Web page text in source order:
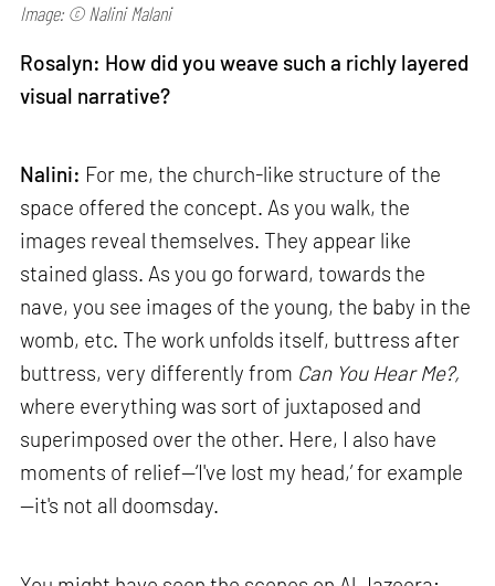
Image: © Nalini Malani
Rosalyn: How did you weave such a richly layered
visual narrative?
Nalini: For me, the church-like structure of the
space offered the concept. As you walk, the
images reveal themselves. They appear like
stained glass. As you go forward, towards the
nave, you see images of the young, the baby in the
womb, etc. The work unfolds itself, buttress after
buttress, very differently from Can You Hear Me?,
where everything was sort of juxtaposed and
superimposed over the other. Here, I also have
moments of relief—‘I've lost my head,’ for example
—it's not all doomsday.